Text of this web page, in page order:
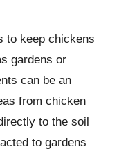
to keep chickens
gardens or
can be an
from chicken
to the soil
to gardens